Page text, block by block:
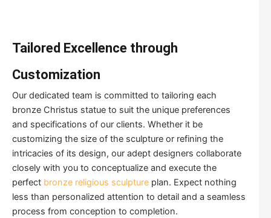
Tailored Excellence through
Customization
Our dedicated team is committed to tailoring each
bronze Christus statue to suit the unique preferences
and specifications of our clients. Whether it be
customizing the size of the sculpture or refining the
intricacies of its design, our adept designers collaborate
closely with you to conceptualize and execute the
perfect bronze religious sculpture plan. Expect nothing
less than personalized attention to detail and a seamless
process from conception to completion.